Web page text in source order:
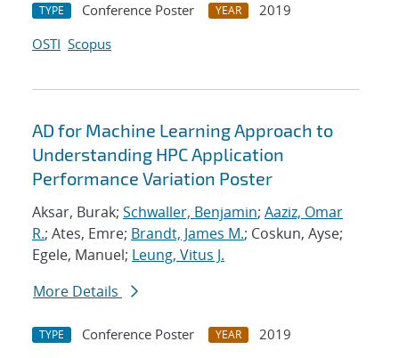
TYPE Conference Poster YEAR
2019
OSTI Scopus
AD for Machine Learning Approach to
Understanding HPC Application
Performance Variation Poster
Aksar, Burak; Schwaller, Benjamin; Aaziz, Omar
R.; Ates, Emre; Brandt, James M.; Coskun, Ayse;
Egele, Manuel; Leung, Vitus J.
More Details
TYPE Conference Poster YEAR
2019